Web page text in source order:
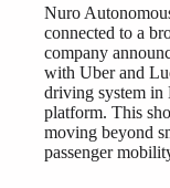
Nuro
connected to a
company
with Uber and
driving system in
platform. This
moving beyond
passenger